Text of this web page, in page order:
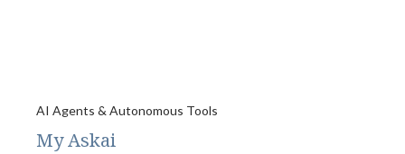
AI Agents & Autonomous Tools
My Askai